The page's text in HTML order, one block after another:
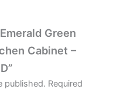
Green
Cabinet –
published. Required